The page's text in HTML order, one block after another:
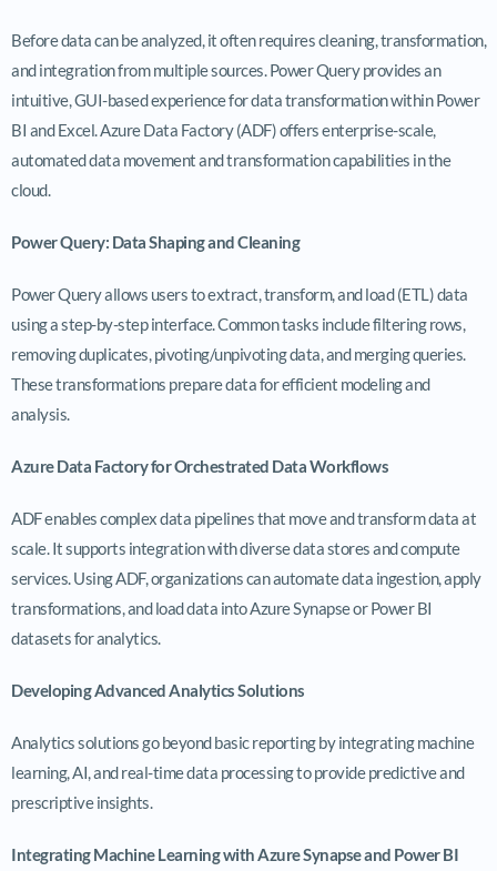
Before data can be analyzed, it often requires cleaning, transformation,
and integration from multiple sources. Power Query provides an
intuitive, GUI-based experience for data transformation within Power
BI and Excel. Azure Data Factory (ADF) offers enterprise-scale,
automated data movement and transformation capabilities in the
cloud.
Power Query: Data Shaping and Cleaning
Power Query allows users to extract, transform, and load (ETL) data
using a step-by-step interface. Common tasks include filtering rows,
removing duplicates, pivoting/unpivoting data, and merging queries.
These transformations prepare data for efficient modeling and
analysis.
Azure Data Factory for Orchestrated Data Workflows
ADF enables complex data pipelines that move and transform data at
scale. It supports integration with diverse data stores and compute
services. Using ADF, organizations can automate data ingestion, apply
transformations, and load data into Azure Synapse or Power BI
datasets for analytics.
Developing Advanced Analytics Solutions
Analytics solutions go beyond basic reporting by integrating machine
learning, AI, and real-time data processing to provide predictive and
prescriptive insights.
Integrating Machine Learning with Azure Synapse and Power BI